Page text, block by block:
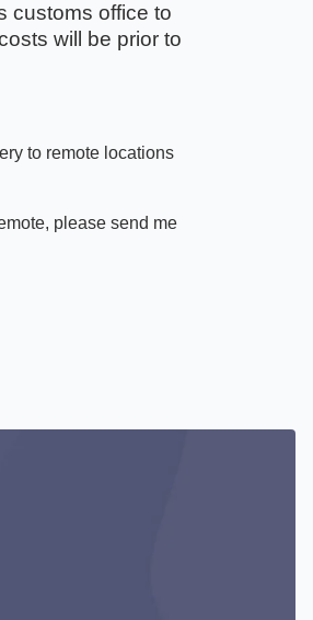
customs office to
will be prior to
to remote locations
please send me